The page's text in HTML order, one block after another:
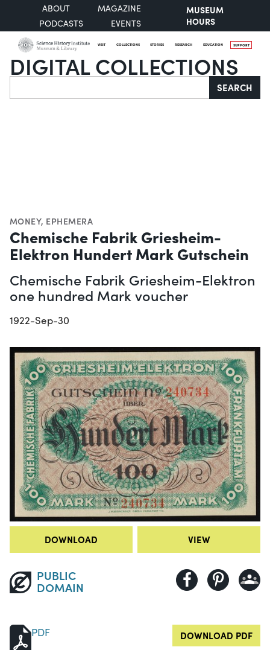
ABOUT
MAGAZINE
PODCASTS
EVENTS
MUSEUM
HOURS
VISIT COLLECTIONS STORIES RESEARCH EDUCATION SUPPORT
DIGITAL COLLECTIONS
Search SEARCH
MONEY, EPHEMERA
Chemische Fabrik Griesheim-
Elektron Hundert Mark Gutschein
Chemische Fabrik Griesheim-Elektron
one hundred Mark voucher
1922-Sep-30
DOWNLOAD VIEW
PUBLIC
DOMAIN
PDF DOWNLOAD PDF